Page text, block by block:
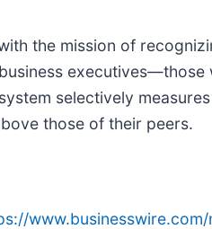
the mission of
selectively
those of their peers.